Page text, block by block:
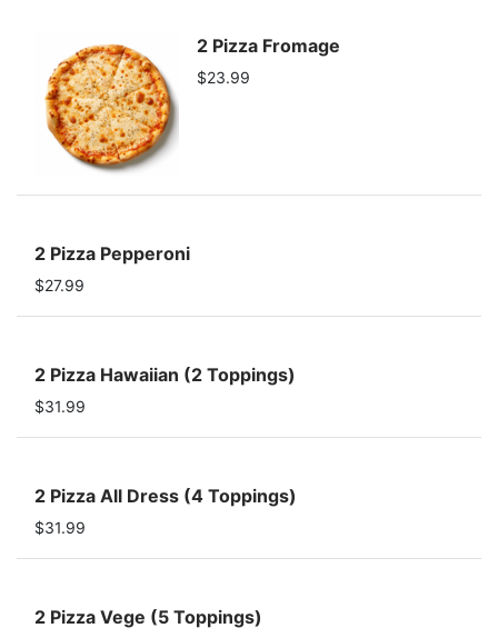
2 Pizza Fromage
$23.99
2 Pizza Pepperoni
$27.99
2 Pizza Hawaiian (2 Toppings)
$31.99
2 Pizza All Dress (4 Toppings)
$31.99
2 Pizza Vege (5 Toppings)